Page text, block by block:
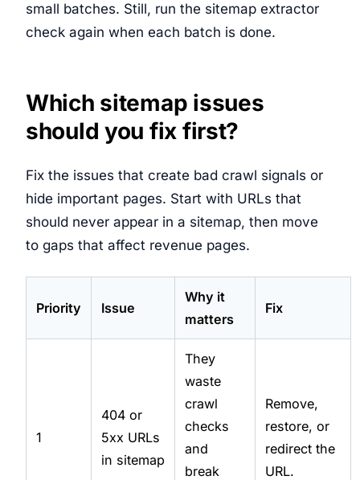
small batches. Still, run the sitemap extractor
check again when each batch is done.
Which sitemap issues
should you fix first?
Fix the issues that create bad crawl signals or
hide important pages. Start with URLs that
should never appear in a sitemap, then move
to gaps that affect revenue pages.
Priority Issue
Why it
matters
Fix
1
404 or
5xx URLs
in sitemap
They
waste
crawl
checks
and
break
Remove,
restore, or
redirect the
URL.